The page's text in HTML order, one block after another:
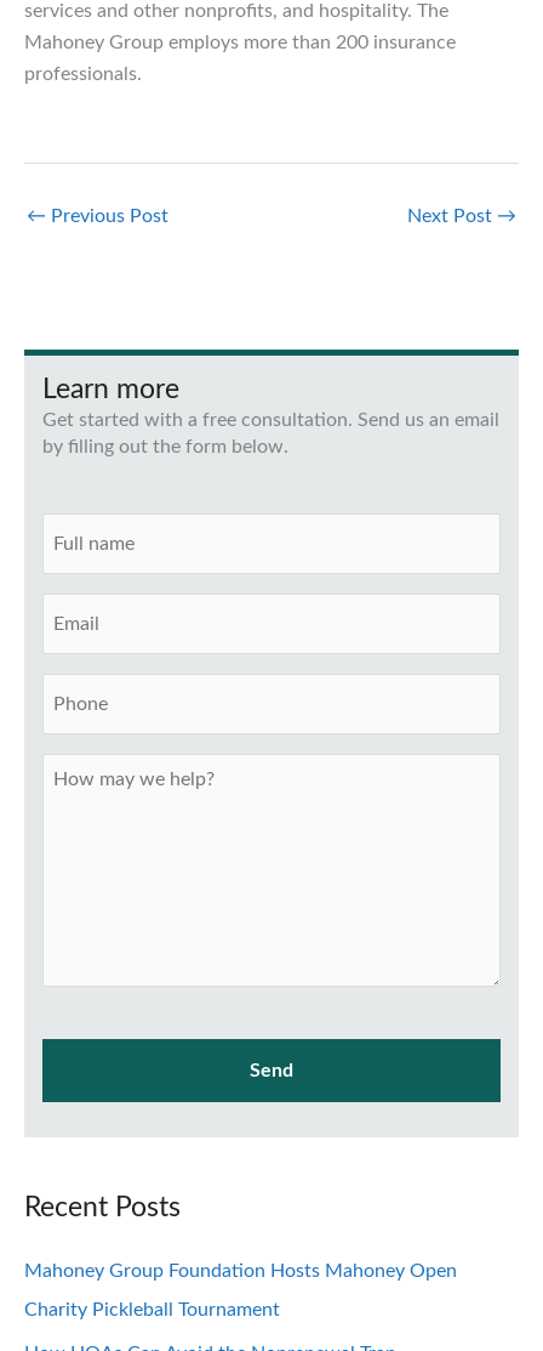
services and other nonprofits, and hospitality. The
Mahoney Group employs more than 200 insurance
professionals.
← Previous Post Next Post →
Learn more
Get started with a free consultation. Send us an email
by filling out the form below.
Recent Posts
Mahoney Group Foundation Hosts Mahoney Open
Charity Pickleball Tournament